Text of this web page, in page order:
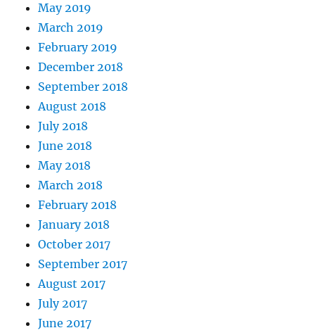
May 2019
March 2019
February 2019
December 2018
September 2018
August 2018
July 2018
June 2018
May 2018
March 2018
February 2018
January 2018
October 2017
September 2017
August 2017
July 2017
June 2017